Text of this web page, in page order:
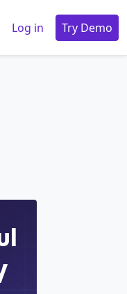
Log in Try Demo